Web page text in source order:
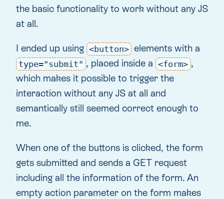
the basic functionality to work without any JS
at all.
I ended up using <button> elements with a
type="submit" , placed inside a <form> ,
which makes it possible to trigger the
interaction without any JS at all and
semantically still seemed correct enough to
me.
When one of the buttons is clicked, the form
gets submitted and sends a GET request
including all the information of the form. An
empty action parameter on the form makes